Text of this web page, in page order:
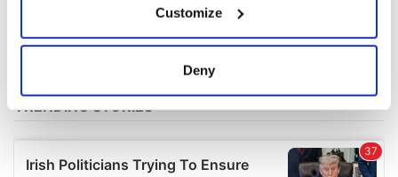
Collect information about your geographical
location which can be accurate to within several
details section.
Customize
Deny